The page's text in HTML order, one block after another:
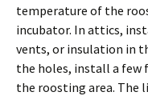
temperature of the
incubator. In attics,
vents, or insulation in
the holes, install a
the roosting area. The